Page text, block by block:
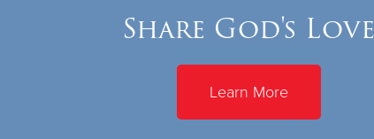
Share God's Love
Learn More